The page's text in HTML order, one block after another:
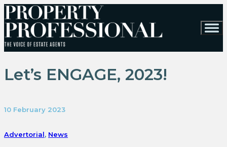
Let’s ENGAGE, 2023!
10 February 2023
Advertorial, News